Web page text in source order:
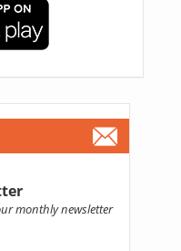
monthly newsletter